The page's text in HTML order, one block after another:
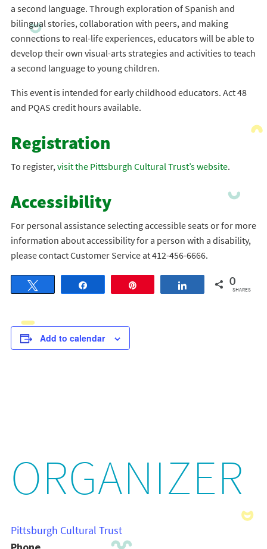
a second language. Through exploration of Spanish and
bilingual stories, collaboration with peers, and making
connections to real-life experiences, educators will be able to
develop their own visual-arts strategies and activities to teach
a second language to young children.
This event is intended for early childhood educators. Act 48
and PQAS credit hours available.
Registration
To register,visit the Pittsburgh Cultural Trust’s website.
Accessibility
For personal assistance selecting accessible seats or for more
information about accessibility for a person with a disability,
please contact Customer Service at 412-456-6666.
Share 0
SHARES
Add to calendar
ORGANIZER
Pittsburgh Cultural Trust